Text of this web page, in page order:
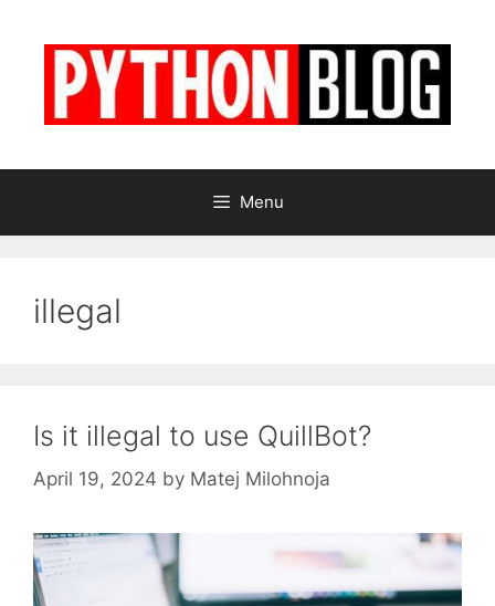
Menu
illegal
Is it illegal to use QuillBot?
April 19, 2024 by Matej Milohnoja